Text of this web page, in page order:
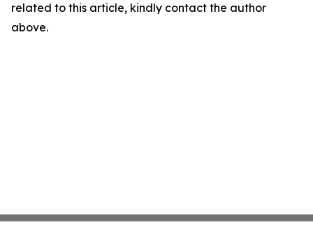
related to this article, kindly contact the author
above.